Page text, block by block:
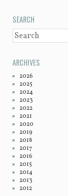
SEARCH
SEARCH
ARCHIVES
2026
2025
2024
2023
2022
2021
2020
2019
2018
2017
2016
2015
2014
2013
2012